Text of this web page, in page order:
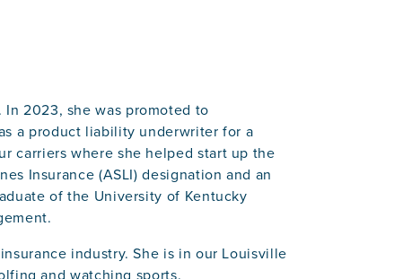
2023, she was promoted to
a product liability underwriter for a
carriers where she helped start up the
Insurance (ASLI) designation and an
of the University of Kentucky
industry. She is in our Louisville
and watching sports.